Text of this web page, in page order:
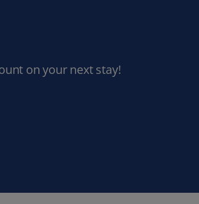
on your next stay!